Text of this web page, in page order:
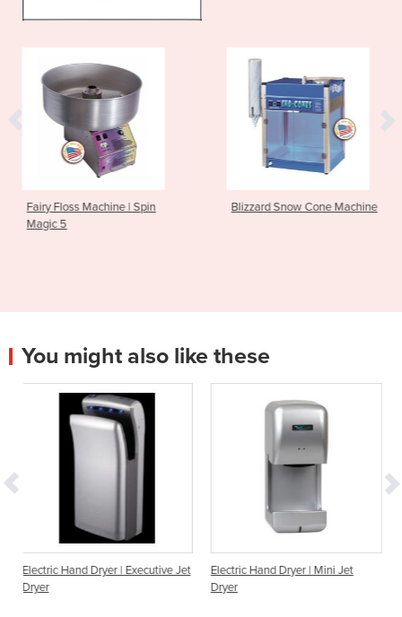
| Spin Blizzard Snow Cone Machine
Arctic Blast
You might also like these
| Executive Jet
Electric Hand Dryer | Mini Jet
Hand Dryer |